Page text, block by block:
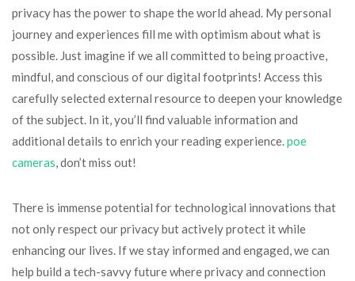
privacy has the power to shape the world ahead. My personal
journey and experiences fill me with optimism about what is
possible. Just imagine if we all committed to being proactive,
mindful, and conscious of our digital footprints! Access this
carefully selected external resource to deepen your knowledge
of the subject. In it, you’ll find valuable information and
additional details to enrich your reading experience.poe
cameras, don’t miss out!
There is immense potential for technological innovations that
not only respect our privacy but actively protect it while
enhancing our lives. If we stay informed and engaged, we can
help build a tech-savvy future where privacy and connection